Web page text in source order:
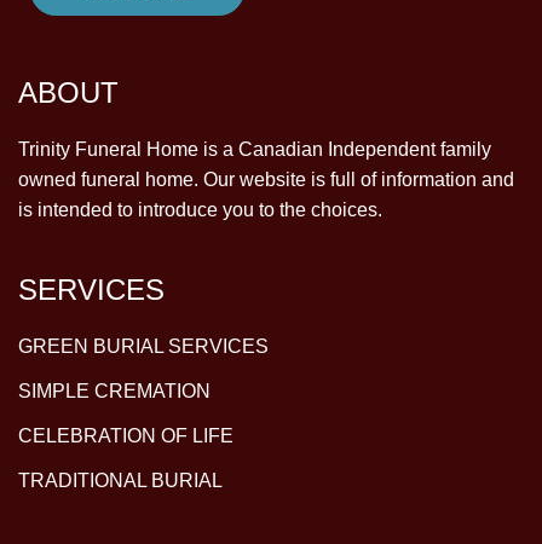
ABOUT
Trinity Funeral Home is a Canadian Independent family
owned funeral home. Our website is full of information and
is intended to introduce you to the choices.
SERVICES
GREEN BURIAL SERVICES
SIMPLE CREMATION
CELEBRATION OF LIFE
TRADITIONAL BURIAL